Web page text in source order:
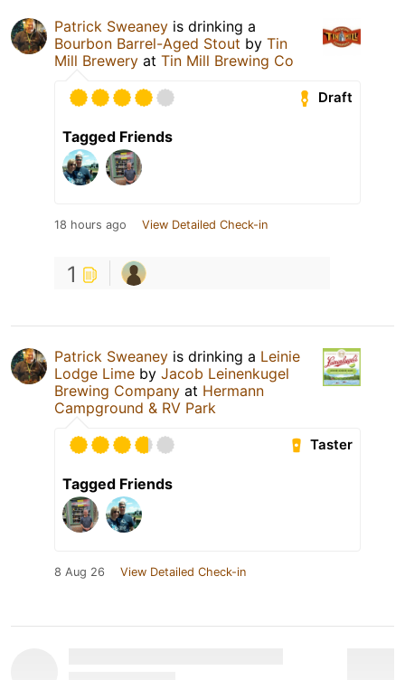
Patrick Sweaney is drinking a
Bourbon Barrel-Aged Stout by Tin
Mill Brewery at Tin Mill Brewing Co
Draft
Tagged Friends
18 hours ago View Detailed Check-in
1
Patrick Sweaney is drinking a Leinie
Lodge Lime by Jacob Leinenkugel
Brewing Company at Hermann
Campground & RV Park
Taster
Tagged Friends
8 Aug 26 View Detailed Check-in